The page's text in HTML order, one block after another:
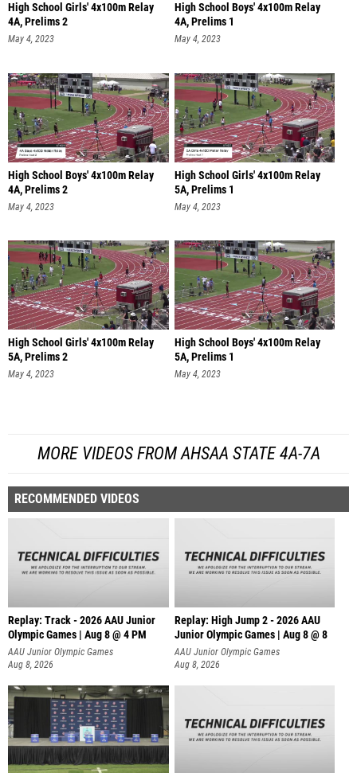
High School Girls' 4x100m Relay
4A, Prelims 2
May 4, 2023
High School Boys' 4x100m Relay
4A, Prelims 1
May 4, 2023
High School Boys' 4x100m Relay
4A, Prelims 2
May 4, 2023
High School Girls' 4x100m Relay
5A, Prelims 1
May 4, 2023
High School Girls' 4x100m Relay
5A, Prelims 2
May 4, 2023
High School Boys' 4x100m Relay
5A, Prelims 1
May 4, 2023
MORE VIDEOS FROM AHSAA STATE 4A-7A
RECOMMENDED VIDEOS
Replay: Track - 2026 AAU Junior
Olympic Games | Aug 8 @ 4 PM
AAU Junior Olympic Games
Aug 8, 2026
Replay: High Jump 2 - 2026 AAU
Junior Olympic Games | Aug 8 @ 8
AAU Junior Olympic Games
Aug 8, 2026